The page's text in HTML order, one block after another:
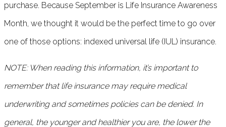
purchase. Because September is Life Insurance Awareness
Month, we thought it would be the perfect time to go over
one of those options: indexed universal life (IUL) insurance.
NOTE: When reading this information, it’s important to
remember that life insurance may require medical
underwriting and sometimes policies can be denied. In
general, the younger and healthier you are, the lower the